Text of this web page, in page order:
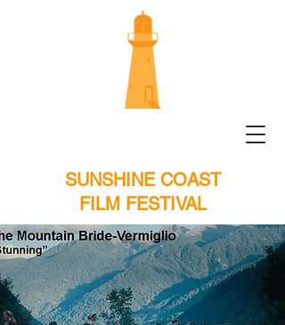
SUNSHINE COAST
FILM FESTIVAL